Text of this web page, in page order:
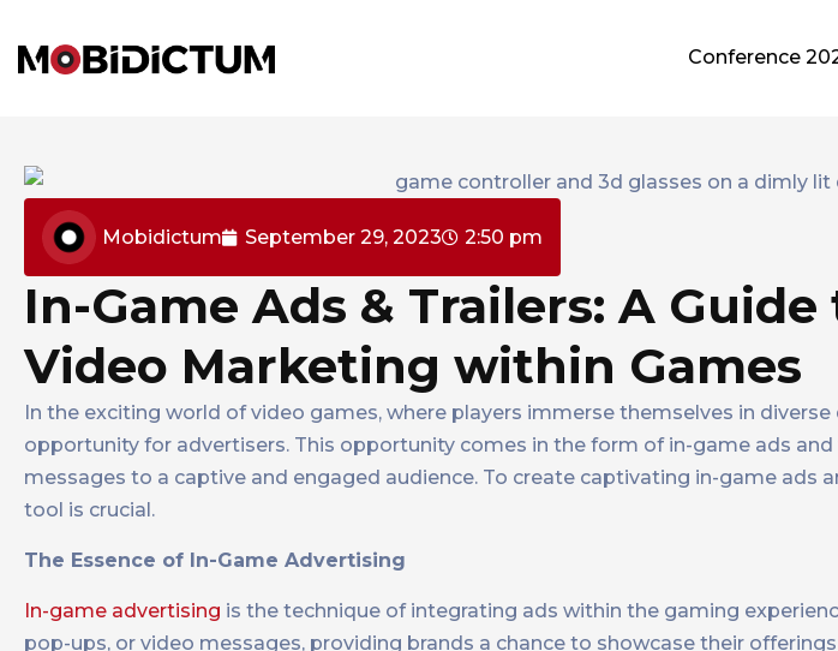
Conference
Mobidictum September 29, 2023 2:50 pm
In-Game Ads & Trailers: A
Video Marketing within Games
In the exciting world of video games, where players immerse themselves in
opportunity for advertisers. This opportunity comes in the form of in-game ads
messages to a captive and engaged audience. To create captivating in-game ads
tool is crucial.
The Essence of In-Game Advertising
In-game advertising is the technique of integrating ads within the gaming
pop-ups, or video messages, providing brands a chance to showcase their